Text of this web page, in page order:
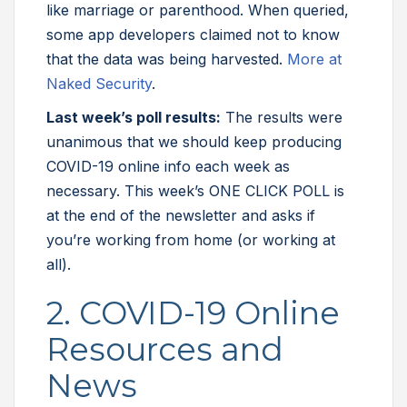
like marriage or parenthood. When queried,
some app developers claimed not to know
that the data was being harvested. More at
Naked Security.
Last week’s poll results: The results were
unanimous that we should keep producing
COVID-19 online info each week as
necessary. This week’s ONE CLICK POLL is
at the end of the newsletter and asks if
you’re working from home (or working at
all).
2. COVID-19 Online
Resources and
News